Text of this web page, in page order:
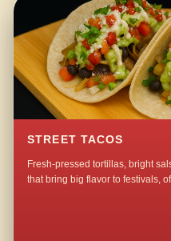
STREET TACOS
Fresh-pressed tortillas, bright
that bring big flavor to festivals,